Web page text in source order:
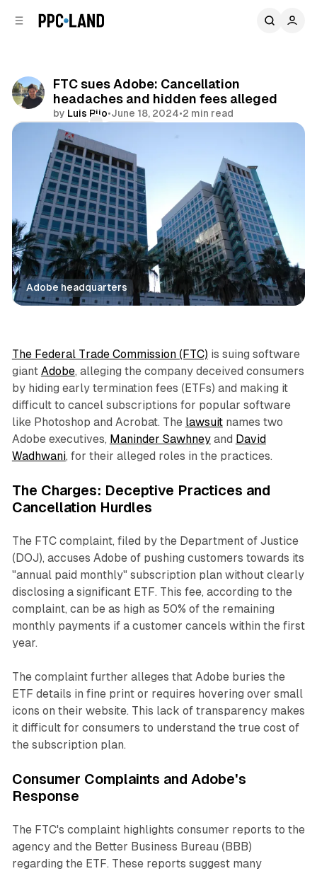
FTC sues Adobe: Cancellation
headaches and hidden fees alleged
by Luis Rijo•June 18, 2024•2 min read
Comments
Adobe headquarters
Data
The Federal Trade Commission (FTC) is suing software
giant Adobe, alleging the company deceived consumers
by hiding early termination fees (ETFs) and making it
difficult to cancel subscriptions for popular software
like Photoshop and Acrobat. The lawsuitnames two
Adobe executives, Maninder Sawhneyand David
Wadhwani, for their alleged roles in the practices.
The Charges: Deceptive Practices and
Cancellation Hurdles
The FTC complaint, filed by the Department of Justice
(DOJ), accuses Adobe of pushing customers towards its
"annual paid monthly" subscription plan without clearly
disclosing a significant ETF. This fee, according to the
complaint, can be as high as 50% of the remaining
monthly payments if a customer cancels within the first
year.
The complaint further alleges that Adobe buries the
ETF details in fine print or requires hovering over small
icons on their website. This lack of transparency makes
it difficult for consumers to understand the true cost of
the subscription plan.
Consumer Complaints and Adobe's
Response
The FTC's complaint highlights consumer reports to the
agency and the Better Business Bureau (BBB)
regarding the ETF. These reports suggest many